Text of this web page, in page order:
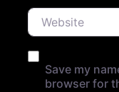
Website
Save my
browser for